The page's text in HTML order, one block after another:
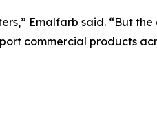
Emalfarb said. “But
commercial products